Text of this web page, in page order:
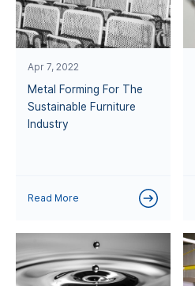
Apr 7, 2022
Metal Forming For The
Sustainable Furniture
Industry
Read More